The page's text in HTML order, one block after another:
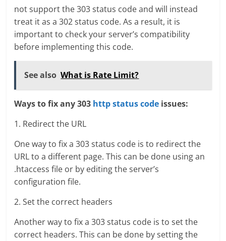
not support the 303 status code and will instead
treat it as a 302 status code. As a result, it is
important to check your server’s compatibility
before implementing this code.
See also What is Rate Limit?
Ways to fix any 303 http status code issues:
1. Redirect the URL
One way to fix a 303 status code is to redirect the
URL to a different page. This can be done using an
.htaccess file or by editing the server’s
configuration file.
2. Set the correct headers
Another way to fix a 303 status code is to set the
correct headers. This can be done by setting the